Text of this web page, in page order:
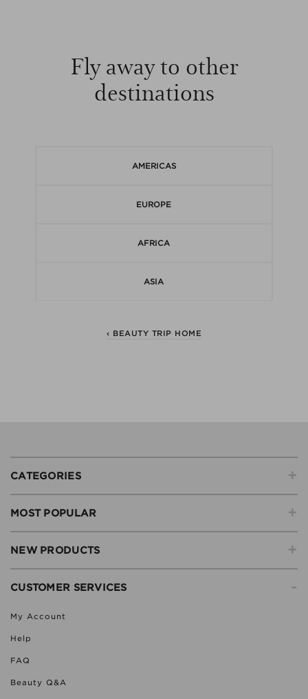
Fly away to other
destinations
AMERICAS
EUROPE
AFRICA
ASIA
‹ BEAUTY TRIP HOME
+
CATEGORIES
+
MOST POPULAR
+
NEW PRODUCTS
-
CUSTOMER SERVICES
My Account
Help
FAQ
Beauty Q&A